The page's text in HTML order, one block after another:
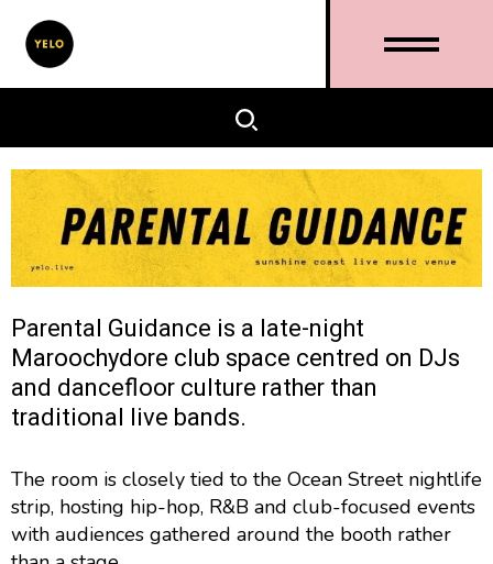
Parental Guidance is a late-night
Maroochydore club space centred on DJs
and dancefloor culture rather than
traditional live bands.
The room is closely tied to the Ocean Street nightlife
strip, hosting hip-hop, R&B and club-focused events
with audiences gathered around the booth rather